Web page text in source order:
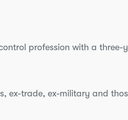
profession with a three-
ex-trade, ex-military and